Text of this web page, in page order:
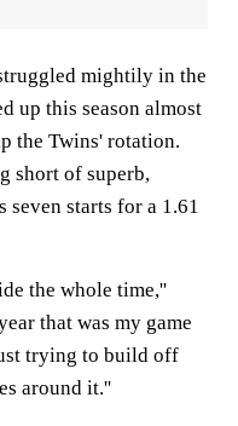
mightily in the
up this season almost
the Twins' rotation.
short of superb,
starts for a 1.61
the whole time,''
that was my game
trying to build off
around it.''